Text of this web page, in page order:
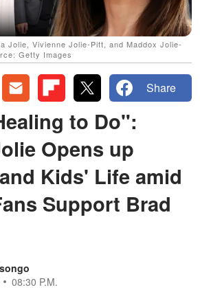
Jolie, Vivienne Jolie-Pitt, and Maddox Jolie-
Getty Images
Share
to Do":
Opens up
Kids' Life amid
Support Brad
08:30 P.M.